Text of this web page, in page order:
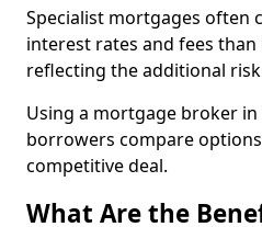
Specialist mortgages often
interest rates and fees
reflecting the additional
Using a mortgage broker in
borrowers compare
competitive deal.
What Are the